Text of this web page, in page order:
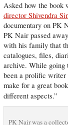
Asked how the book
director Shivendra
documentary on PK
PK Nair passed
with his family that
catalogues, files,
archive. While going
been a prolific
make for a great
different aspects.”
PK Nair was a